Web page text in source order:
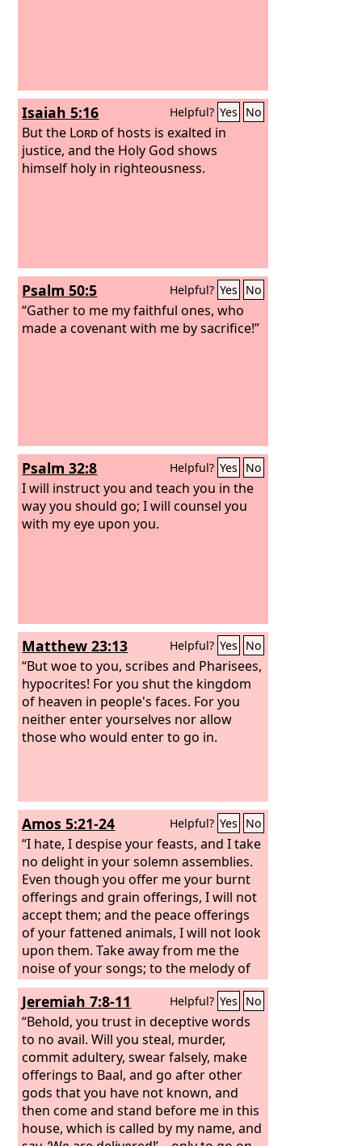
Isaiah 5:16 Helpful? Yes No
But the Lordof hosts is exalted in
justice, and the Holy God shows
himself holy in righteousness.
Psalm 50:5 Helpful? Yes No
“Gather to me my faithful ones, who
made a covenant with me by sacrifice!”
Psalm 32:8 Helpful? Yes No
I will instruct you and teach you in the
way you should go; I will counsel you
with my eye upon you.
Matthew 23:13 Helpful? Yes No
“But woe to you, scribes and Pharisees,
hypocrites! For you shut the kingdom
of heaven in people's faces. For you
neither enter yourselves nor allow
those who would enter to go in.
Amos 5:21-24 Helpful? Yes No
“I hate, I despise your feasts, and I take
no delight in your solemn assemblies.
Even though you offer me your burnt
offerings and grain offerings, I will not
accept them; and the peace offerings
of your fattened animals, I will not look
upon them. Take away from me the
noise of your songs; to the melody of
your harps I will not listen. But let
justice roll down like waters, and
righteousness like an ever-flowing
stream.
Jeremiah 7:8-11 Helpful? Yes No
“Behold, you trust in deceptive words
to no avail. Will you steal, murder,
commit adultery, swear falsely, make
offerings to Baal, and go after other
gods that you have not known, and
then come and stand before me in this
house, which is called by my name, and